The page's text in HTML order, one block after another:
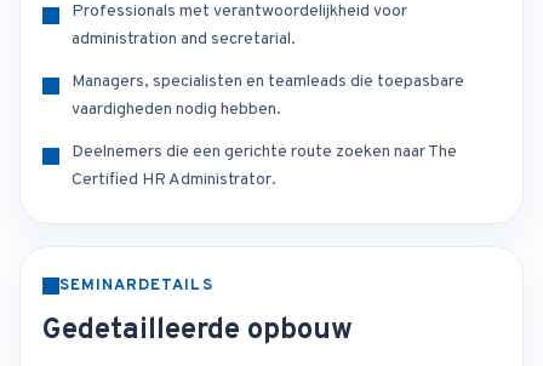
Professionals met verantwoordelijkheid voor
administration and secretarial.
Managers, specialisten en teamleads die toepasbare
vaardigheden nodig hebben.
Deelnemers die een gerichte route zoeken naar The
Certified HR Administrator.
SEMINARDETAILS
Gedetailleerde opbouw